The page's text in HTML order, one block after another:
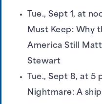
Tue., Sept 1, at
Must Keep: Why
America Still
Stewart
Tue., Sept 8, at
Nightmare: A